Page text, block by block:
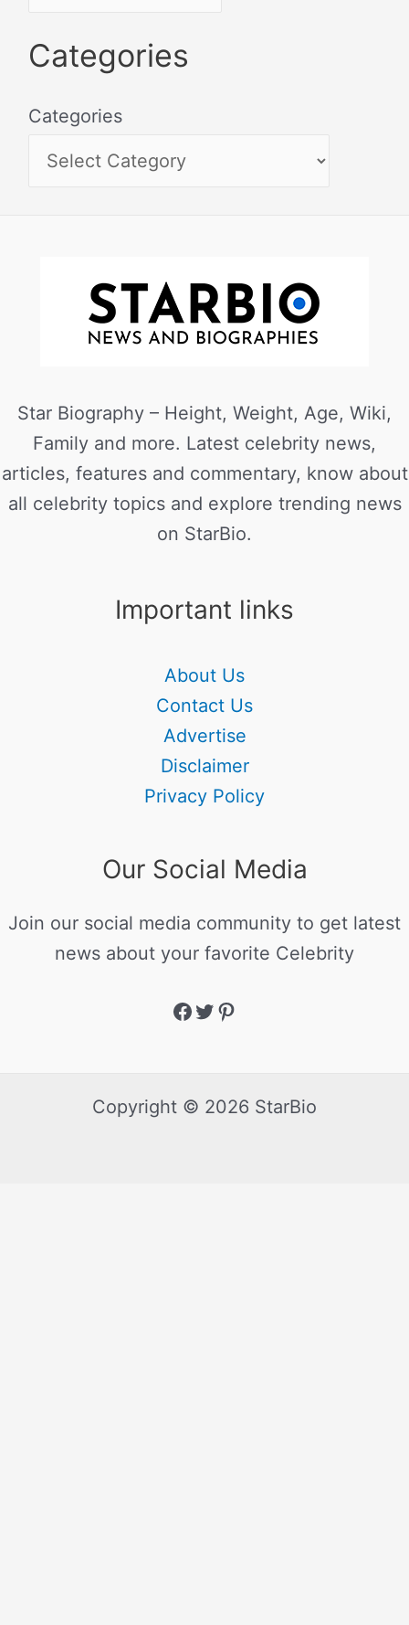
Categories
Categories
Star Biography – Height, Weight, Age, Wiki,
Family and more. Latest celebrity news,
articles, features and commentary, know about
all celebrity topics and explore trending news
on StarBio.
Important links
About Us
Contact Us
Advertise
Disclaimer
Privacy Policy
Our Social Media
Join our social media community to get latest
news about your favorite Celebrity
Copyright © 2026 StarBio